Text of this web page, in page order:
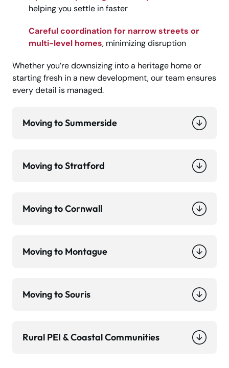
helping you settle in faster
Careful coordination for narrow streets or
multi-level homes, minimizing disruption
Whether you’re downsizing into a heritage home or
starting fresh in a new development, our team ensures
every detail is managed.
Moving to Summerside
Moving to Stratford
Moving to Cornwall
Moving to Montague
Moving to Souris
Rural PEI & Coastal Communities